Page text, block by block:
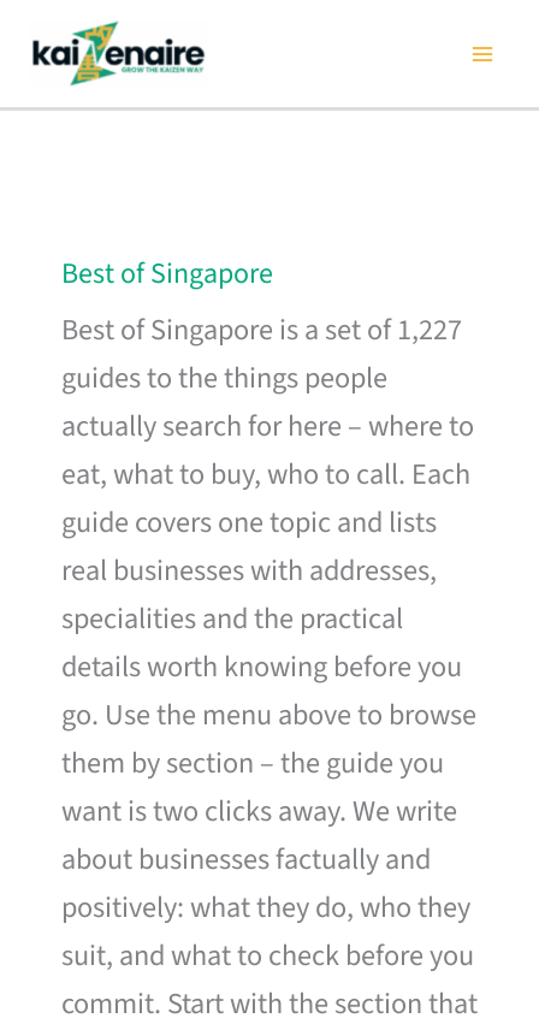
content
Best of Singapore
Best of Singapore is a set of 1,227
guides to the things people
actually search for here – where to
eat, what to buy, who to call. Each
guide covers one topic and lists
real businesses with addresses,
specialities and the practical
details worth knowing before you
go. Use the menu above to browse
them by section – the guide you
want is two clicks away. We write
about businesses factually and
positively: what they do, who they
suit, and what to check before you
commit. Start with the section that